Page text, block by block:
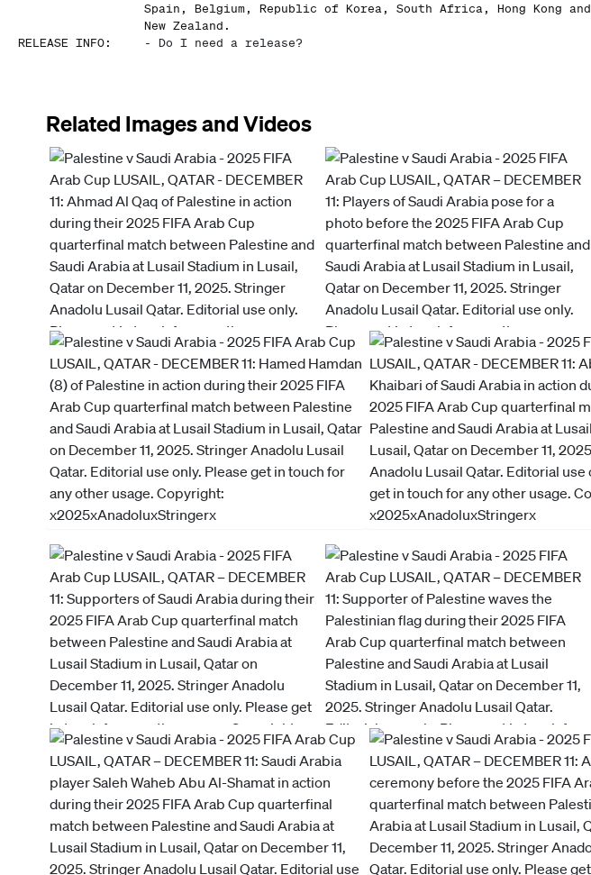
Spain, Belgium, Republic of Korea, South Africa, Hong Kong and
New Zealand.
RELEASE INFO: - Do I need a release?
Related Images and Videos